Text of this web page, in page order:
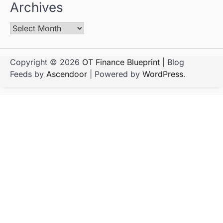
Archives
Copyright © 2026 OT Finance Blueprint | Blog
Feeds by Ascendoor | Powered by WordPress.